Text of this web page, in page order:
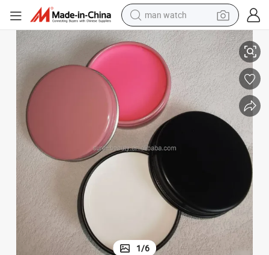
man watch
perfume
shoulder bag
human hair wig
electric motorcycle
living room sofa
tote bag
Makeup Mapping Paste Brow Lip Shape Position Tool
20g Microblading Eyebrow Marker Pen White Tattoo Brow Paste
1/6